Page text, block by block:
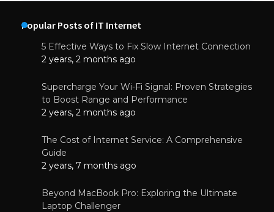
Popular Posts of IT Internet
5 Effective Ways to Fix Slow Internet Connection
2 years, 2 months ago
Supercharge Your Wi-Fi Signal: Proven Strategies
to Boost Range and Performance
2 years, 2 months ago
The Cost of Internet Service: A Comprehensive
Guide
2 years, 7 months ago
Beyond MacBook Pro: Exploring the Ultimate
Laptop Challenger